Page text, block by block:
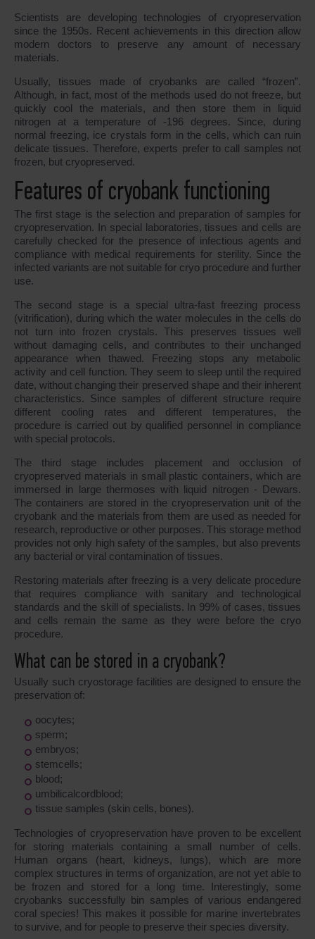
Scientists are developing technologies of cryopreservation
since the 1950s. Recent achievements in this direction allow
modern doctors to preserve any amount of necessary
materials.
Usually, tissues made of cryobanks are called “frozen”.
Although, in fact, most of the methods used do not freeze, but
quickly cool the materials, and then store them in liquid
nitrogen at a temperature of -196 degrees. Since, during
normal freezing, ice crystals form in the cells, which can ruin
delicate tissues. Therefore, experts prefer to call samples not
frozen, but cryopreserved.
Features of cryobank functioning
The first stage is the selection and preparation of samples for
cryopreservation. In special laboratories, tissues and cells are
carefully checked for the presence of infectious agents and
compliance with medical requirements for sterility. Since the
infected variants are not suitable for cryo procedure and further
use.
The second stage is a special ultra-fast freezing process
(vitrification), during which the water molecules in the cells do
not turn into frozen crystals. This preserves tissues well
without damaging cells, and contributes to their unchanged
appearance when thawed. Freezing stops any metabolic
activity and cell function. They seem to sleep until the required
date, without changing their preserved shape and their inherent
characteristics. Since samples of different structure require
different cooling rates and different temperatures, the
procedure is carried out by qualified personnel in compliance
with special protocols.
The third stage includes placement and occlusion of
cryopreserved materials in small plastic containers, which are
immersed in large thermoses with liquid nitrogen - Dewars.
The containers are stored in the cryopreservation unit of the
cryobank and the materials from them are used as needed for
research, reproductive or other purposes. This storage method
provides not only high safety of the samples, but also prevents
any bacterial or viral contamination of tissues.
Restoring materials after freezing is a very delicate procedure
that requires compliance with sanitary and technological
standards and the skill of specialists. In 99% of cases, tissues
and cells remain the same as they were before the cryo
procedure.
What can be stored in a cryobank?
Usually such cryostorage facilities are designed to ensure the
preservation of:
oocytes;
sperm;
embryos;
stemcells;
blood;
umbilicalcordblood;
tissue samples (skin cells, bones).
Technologies of cryopreservation have proven to be excellent
for storing materials containing a small number of cells.
Human organs (heart, kidneys, lungs), which are more
complex structures in terms of organization, are not yet able to
be frozen and stored for a long time. Interestingly, some
cryobanks successfully bin samples of various endangered
coral species! This makes it possible for marine invertebrates
to survive, and for people to preserve their species diversity.